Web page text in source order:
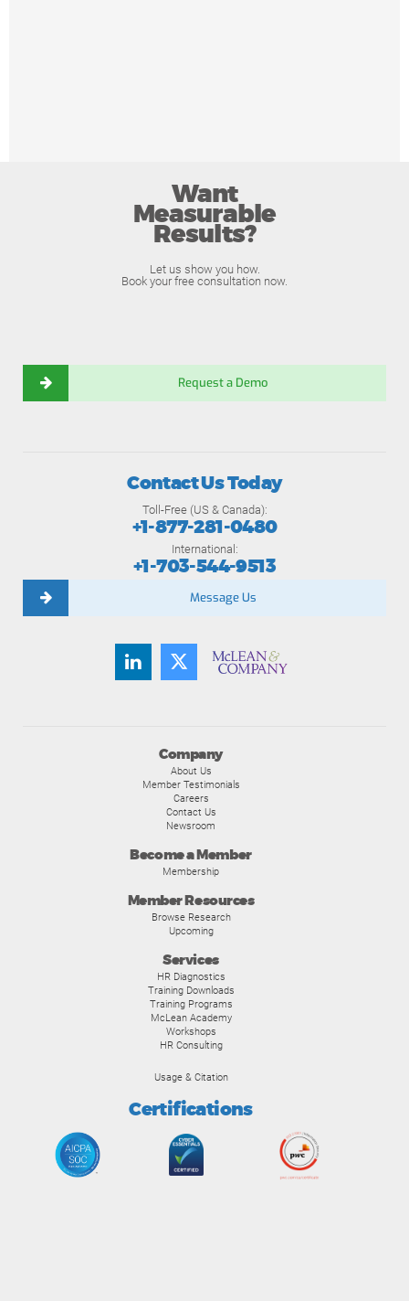
Want
Measurable
Results?
Let us show you how.
Book your free consultation now.
Request a Demo
Company
About Us
Member Testimonials
Careers
Contact Us
Newsroom
Become a Member
Membership
Member Resources
Browse Research
Upcoming
Services
HR Diagnostics
Training Downloads
Training Programs
McLean Academy
Workshops
HR Consulting
Usage & Citation
Certifications
Contact Us Today
Toll-Free (US & Canada):
+1-877-281-0480
International:
+1-703-544-9513
Message Us